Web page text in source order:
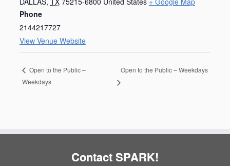
Phone
2144217727
View Venue Website
Open to the Public –
Weekdays
Open to the Public – Weekdays
Contact SPARK!